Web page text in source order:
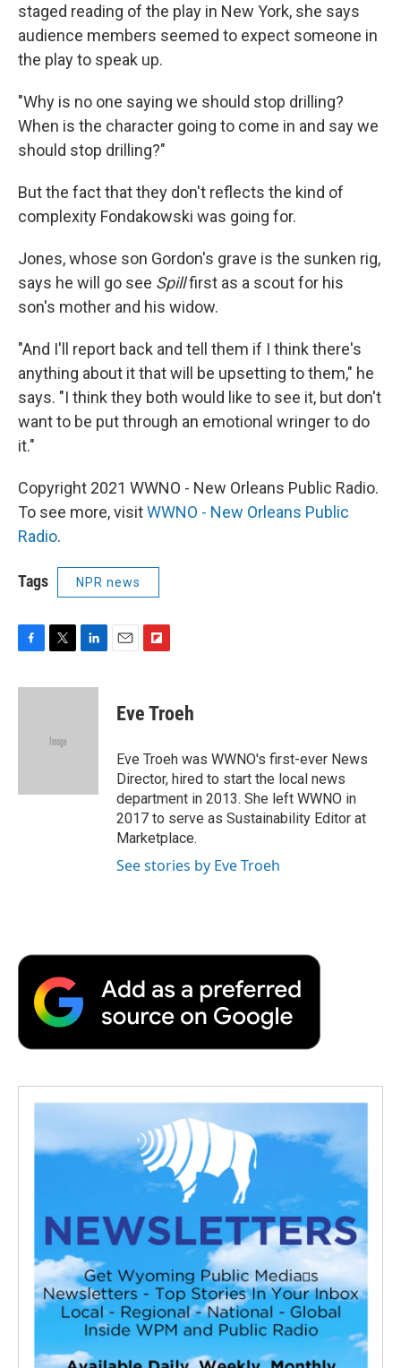
staged reading of the play in New York, she says
audience members seemed to expect someone in
the play to speak up.
"Why is no one saying we should stop drilling?
When is the character going to come in and say we
should stop drilling?"
But the fact that they don't reflects the kind of
complexity Fondakowski was going for.
Jones, whose son Gordon's grave is the sunken rig,
says he will go see Spillfirst as a scout for his
son's mother and his widow.
"And I'll report back and tell them if I think there's
anything about it that will be upsetting to them," he
says. "I think they both would like to see it, but don't
want to be put through an emotional wringer to do
it."
Copyright 2021 WWNO - New Orleans Public Radio.
To see more, visitWWNO - New Orleans Public
Radio.
Tags NPR news
F
c
T
i
e
L
n
E
F
p
b
a
r
d
Eve Troeh
Eve Troeh was WWNO's first-ever News
Director, hired to start the local news
department in 2013. She left WWNO in
2017 to serve as Sustainability Editor at
Marketplace.
See stories by Eve Troeh